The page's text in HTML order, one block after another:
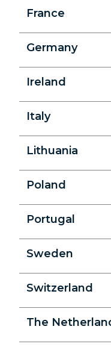
France
Germany
Ireland
Italy
Lithuania
Poland
Portugal
Sweden
Switzerland
The